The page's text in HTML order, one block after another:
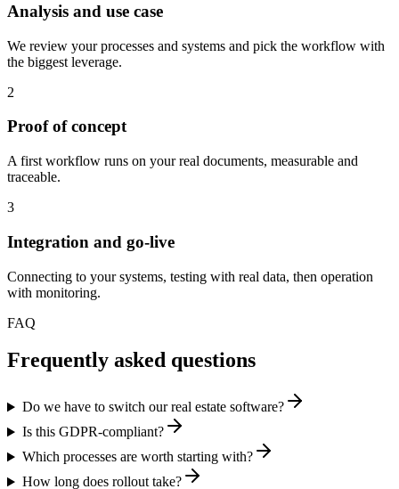
Analysis and use case
We review your processes and systems and pick the workflow with
the biggest leverage.
2
Proof of concept
A first workflow runs on your real documents, measurable and
traceable.
3
Integration and go-live
Connecting to your systems, testing with real data, then operation
with monitoring.
FAQ
Frequently asked questions
Do we have to switch our real estate software?
Is this GDPR-compliant?
Which processes are worth starting with?
How long does rollout take?